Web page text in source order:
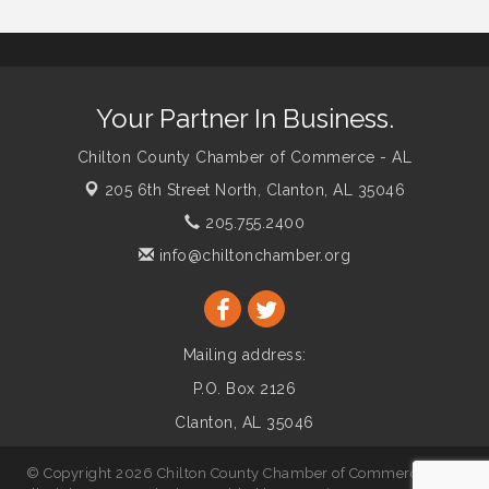
Your Partner In Business.
Chilton County Chamber of Commerce - AL
205 6th Street North, Clanton, AL 35046
205.755.2400
info@chiltonchamber.org
Mailing address:
P.O. Box 2126
Clanton, AL 35046
© Copyright 2026 Chilton County Chamber of Commerce - AL.